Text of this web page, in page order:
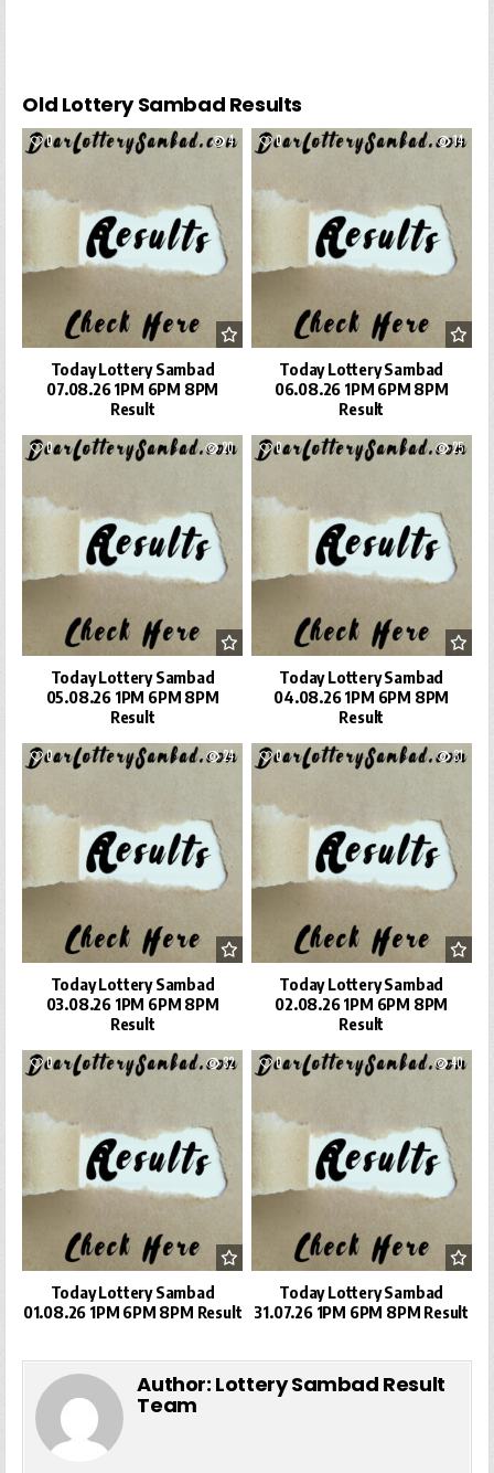
Old Lottery Sambad Results
0 4
Today Lottery Sambad
07.08.26 1PM 6PM 8PM
Result
0 14
Today Lottery Sambad
06.08.26 1PM 6PM 8PM
Result
0 20
Today Lottery Sambad
05.08.26 1PM 6PM 8PM
Result
0 25
Today Lottery Sambad
04.08.26 1PM 6PM 8PM
Result
0 24
Today Lottery Sambad
03.08.26 1PM 6PM 8PM
Result
0 31
Today Lottery Sambad
02.08.26 1PM 6PM 8PM
Result
0 32
Today Lottery Sambad
01.08.26 1PM 6PM 8PM Result
0 40
Today Lottery Sambad
31.07.26 1PM 6PM 8PM Result
Author: Lottery Sambad Result
Team